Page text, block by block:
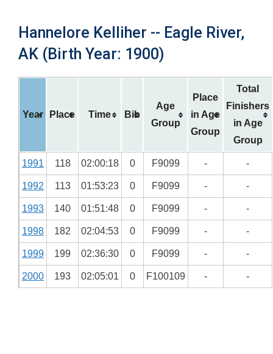
Hannelore Kelliher -- Eagle River,
AK (Birth Year: 1900)
Year Place Time Bib
Age
Group
Place
in Age
Group
Total
Finishers
in Age
Group
1991 118 02:00:18 0 F9099 - -
1992 113 01:53:23 0 F9099 - -
1993 140 01:51:48 0 F9099 - -
1998 182 02:04:53 0 F9099 - -
1999 199 02:36:30 0 F9099 - -
2000 193 02:05:01 0 F100109 - -